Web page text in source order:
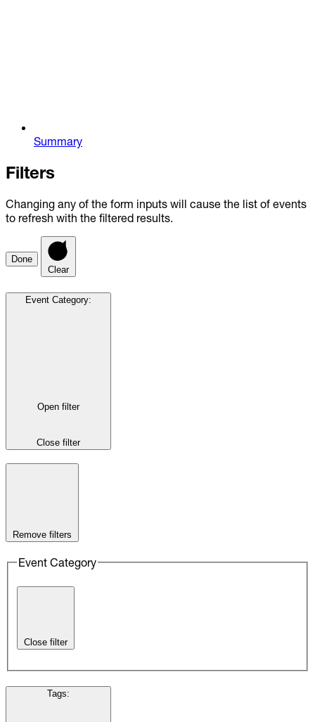
Summary
Filters
Changing any of the form inputs will cause the list of events
to refresh with the filtered results.
Done
Clear
Event Category:
Open filter
Close filter
Remove filters
Event Category
Close filter
Tags: